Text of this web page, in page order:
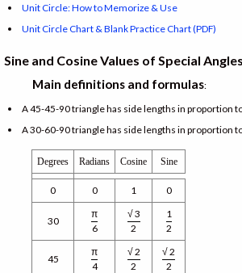
Unit Circle: How to Memorize & Use
Unit Circle Chart & Blank Practice Chart (PDF)
Sine and Cosine Values of Special Angles
Main definitions and formulas:
A 45-45-90 triangle has side lengths in proportion
A 30-60-90 triangle has side lengths in proportion
Degrees Radians Cosine Sine
0 0 1 0
30
π
6
√ 3
2
1
2
45
π
4
√ 2
2
√ 2
2